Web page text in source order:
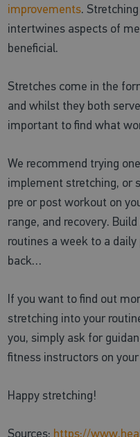
improvements.
intertwines aspects of
beneficial.
Stretches come in the
and whilst they both
important to find what
We recommend trying
implement stretching, or
pre or post workout on
range, and recovery.
routines a week to a
back…
If you want to find out
stretching into your
you, simply ask for
fitness instructors on
Happy stretching!
Sources: https://